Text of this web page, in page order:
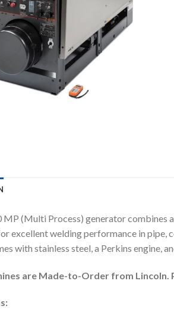
MP (Multi Process) generator
excellent welding performance in pipe,
with stainless steel, a Perkins engine,
are Made-to-Order from Lincoln.